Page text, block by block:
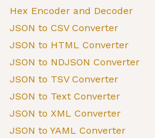
Hex Encoder and Decoder
JSON to CSV Converter
JSON to HTML Converter
JSON to NDJSON Converter
JSON to TSV Converter
JSON to Text Converter
JSON to XML Converter
JSON to YAML Converter